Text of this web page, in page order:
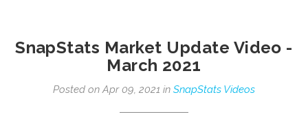
SnapStats Market Update Video -
March 2021
Posted on Apr 09, 2021 in SnapStats Videos